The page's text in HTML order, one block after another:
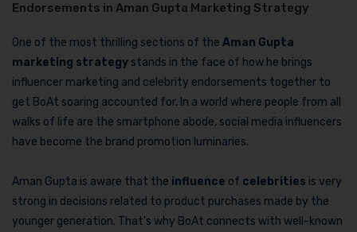
Endorsements in Aman Gupta Marketing Strategy
One of the most thrilling sections of the Aman Gupta
marketing strategy stands in the face of how he brings
influencer marketing and celebrity endorsements together to
get BoAt soaring accounted for. In a world where people from all
walks of life are the smartphone abode, social media influencers
have become the brand promotion luminaries.
Aman Gupta is aware that the influence of celebrities is very
strong in decisions related to product purchases made by the
younger generation. That’s why BoAt connects with well-known